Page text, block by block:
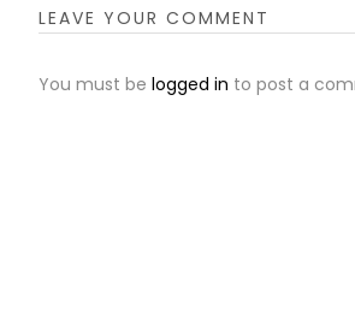
LEAVE YOUR COMMENT
You must be logged in to post a